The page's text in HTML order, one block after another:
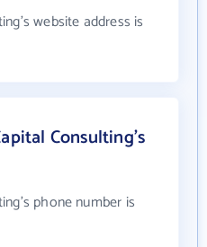
website address is
Consulting's
phone number is